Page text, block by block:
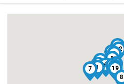
1
2
3
45
6
7
8
9
11
12
13
14
16
18
19